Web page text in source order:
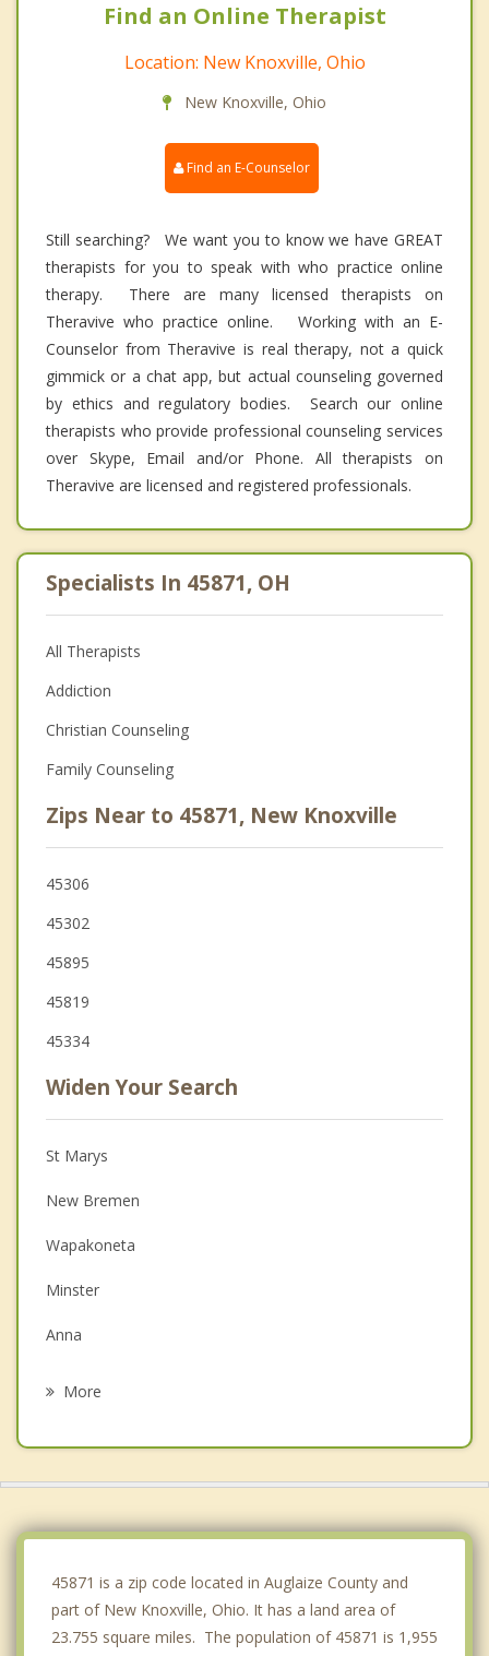
Find an Online Therapist
Location: New Knoxville, Ohio
New Knoxville, Ohio
Find an E-Counselor
Still searching? We want you to know we have GREAT
therapists for you to speak with who practice online
therapy. There are many licensed therapists on
Theravive who practice online. Working with an E-
Counselor from Theravive is real therapy, not a quick
gimmick or a chat app, but actual counseling governed
by ethics and regulatory bodies. Search our online
therapists who provide professional counseling services
over Skype, Email and/or Phone. All therapists on
Theravive are licensed and registered professionals.
Specialists In 45871, OH
All Therapists
Addiction
Christian Counseling
Family Counseling
Zips Near to 45871, New Knoxville
45306
45302
45895
45819
45334
Widen Your Search
St Marys
New Bremen
Wapakoneta
Minster
Anna
More
45871 is a zip code located in Auglaize County and
part of New Knoxville, Ohio. It has a land area of
23.755 square miles. The population of 45871 is 1,955